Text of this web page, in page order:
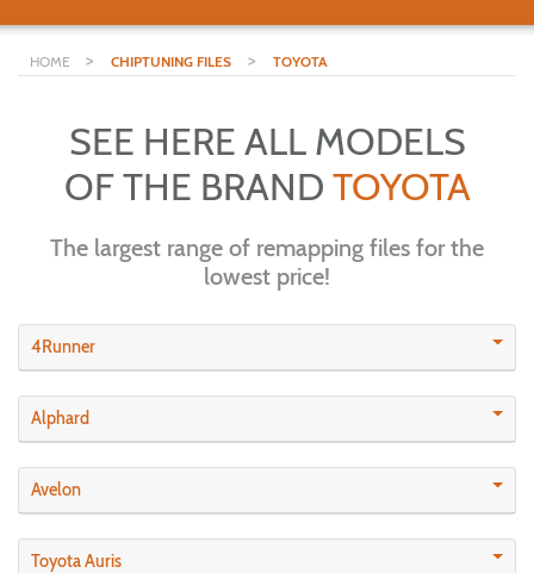
HOME > CHIPTUNING FILES > TOYOTA
SEE HERE ALL MODELS
OF THE BRAND TOYOTA
The largest range of remapping files for the
lowest price!
4Runner
Alphard
Avelon
Toyota Auris